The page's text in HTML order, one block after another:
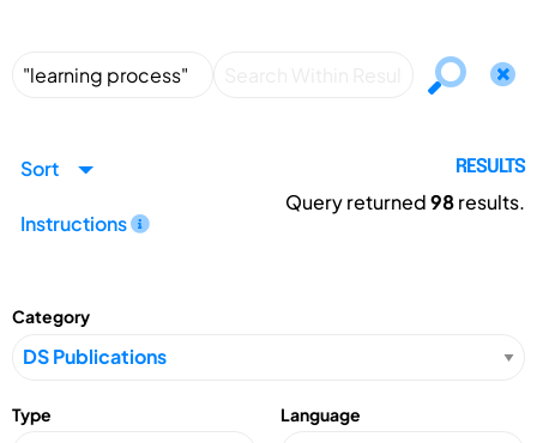
Sort
Instructions
RESULTS
Query returned98results.
Category
Type Language